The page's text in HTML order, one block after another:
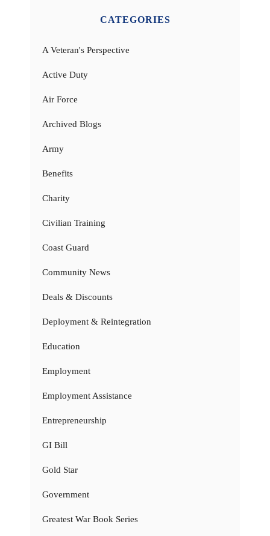
CATEGORIES
A Veteran's Perspective
Active Duty
Air Force
Archived Blogs
Army
Benefits
Charity
Civilian Training
Coast Guard
Community News
Deals & Discounts
Deployment & Reintegration
Education
Employment
Employment Assistance
Entrepreneurship
GI Bill
Gold Star
Government
Greatest War Book Series